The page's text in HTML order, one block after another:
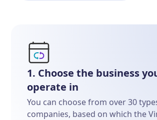
1. Choose the business
operate in
You can choose from over 30
companies, based on which the